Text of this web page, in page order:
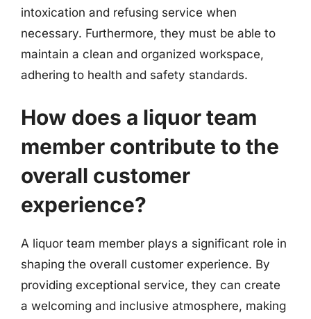
intoxication and refusing service when
necessary. Furthermore, they must be able to
maintain a clean and organized workspace,
adhering to health and safety standards.
How does a liquor team
member contribute to the
overall customer
experience?
A liquor team member plays a significant role in
shaping the overall customer experience. By
providing exceptional service, they can create
a welcoming and inclusive atmosphere, making